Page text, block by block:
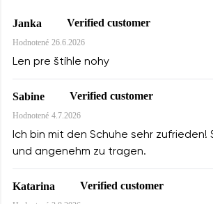
Janka Verified customer
Hodnotené 26.6.2026
Len pre štíhle nohy
Sabine Verified customer
Hodnotené 4.7.2026
Ich bin mit den Schuhe sehr zufrieden!
und angenehm zu tragen.
Katarina Verified customer